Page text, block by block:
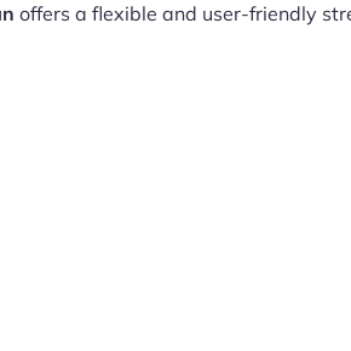
offers a flexible and user-friendly